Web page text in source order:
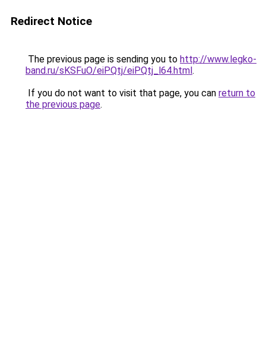
Redirect Notice
The previous page is sending you to http://www.legko-
band.ru/sKSFuO/eiPQtj/eiPQtj_l64.html.
If you do not want to visit that page, you can return to
the previous page.